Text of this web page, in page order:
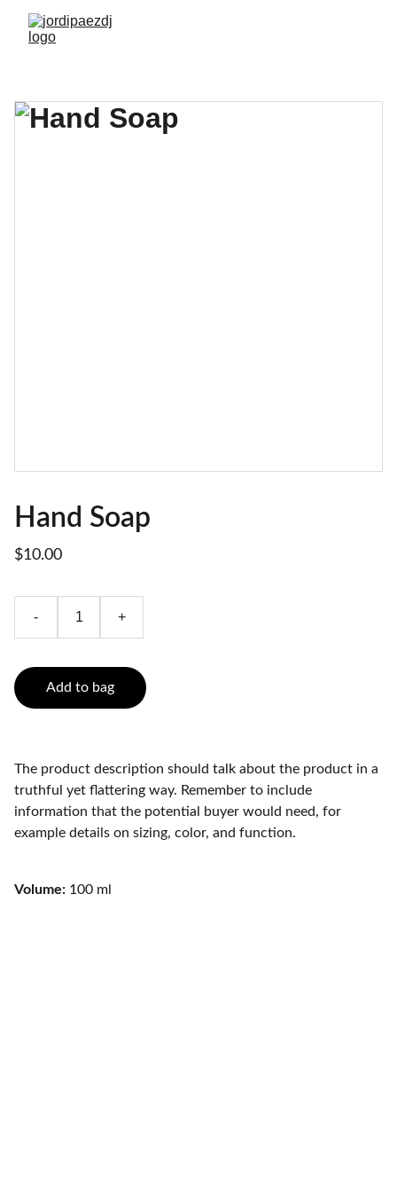
Hand Soap
$10.00
- +
Add to bag
The product description should talk about the product in a
truthful yet flattering way. Remember to include
information that the potential buyer would need, for
example details on sizing, color, and function.
Volume: 100 ml